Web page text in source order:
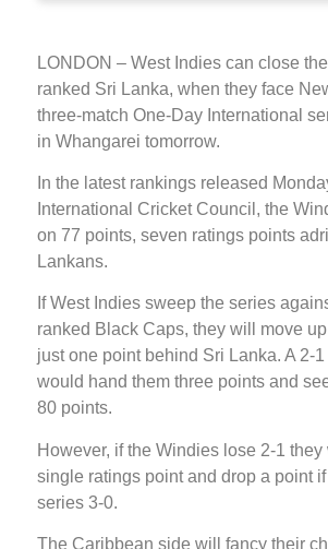
LONDON – West Indies can close
ranked Sri Lanka, when they face
three-match One-Day International
in Whangarei tomorrow.
In the latest rankings released
International Cricket Council, the
on 77 points, seven ratings points
Lankans.
If West Indies sweep the series
ranked Black Caps, they will move
just one point behind Sri Lanka. A 2-
would hand them three points and
80 points.
However, if the Windies lose 2-1
single ratings point and drop a point
series 3-0.
The Caribbean side will fancy their